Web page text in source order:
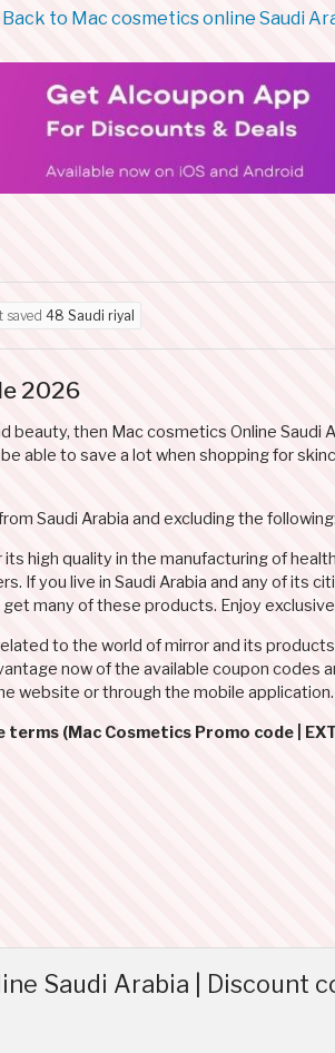
to Mac cosmetics online Saudi
saved 48 Saudi riyal
2026
beauty, then Mac cosmetics Online
able to save a lot when shopping for
Saudi Arabia and excluding the
high quality in the manufacturing of
If you live in Saudi Arabia and any of its
many of these products. Enjoy
to the world of mirror and its
now of the available coupon
website or through the mobile application.
(Mac Cosmetics Promo code |
Saudi Arabia | Discount